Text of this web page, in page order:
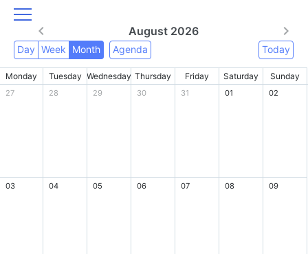
August 2026
Day Week Month Agenda Today
Monday Tuesday Wednesday Thursday Friday Saturday Sunday
27 28 29 30 31 01 02
03 04 05 06 07 08 09